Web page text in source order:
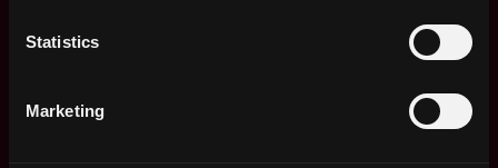
Statistics
Marketing